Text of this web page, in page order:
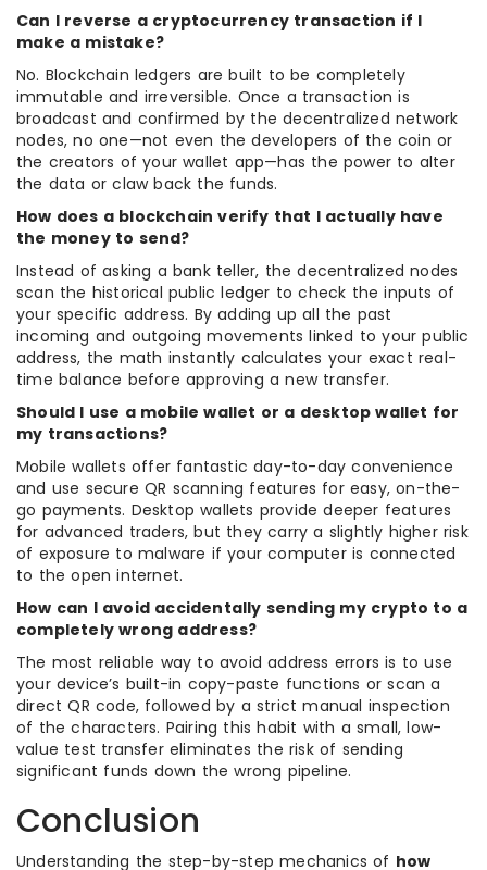
Can I reverse a cryptocurrency transaction if I
make a mistake?
No. Blockchain ledgers are built to be completely
immutable and irreversible. Once a transaction is
broadcast and confirmed by the decentralized network
nodes, no one—not even the developers of the coin or
the creators of your wallet app—has the power to alter
the data or claw back the funds.
How does a blockchain verify that I actually have
the money to send?
Instead of asking a bank teller, the decentralized nodes
scan the historical public ledger to check the inputs of
your specific address. By adding up all the past
incoming and outgoing movements linked to your public
address, the math instantly calculates your exact real-
time balance before approving a new transfer.
Should I use a mobile wallet or a desktop wallet for
my transactions?
Mobile wallets offer fantastic day-to-day convenience
and use secure QR scanning features for easy, on-the-
go payments. Desktop wallets provide deeper features
for advanced traders, but they carry a slightly higher risk
of exposure to malware if your computer is connected
to the open internet.
How can I avoid accidentally sending my crypto to a
completely wrong address?
The most reliable way to avoid address errors is to use
your device’s built-in copy-paste functions or scan a
direct QR code, followed by a strict manual inspection
of the characters. Pairing this habit with a small, low-
value test transfer eliminates the risk of sending
significant funds down the wrong pipeline.
Conclusion
Understanding the step-by-step mechanics of how